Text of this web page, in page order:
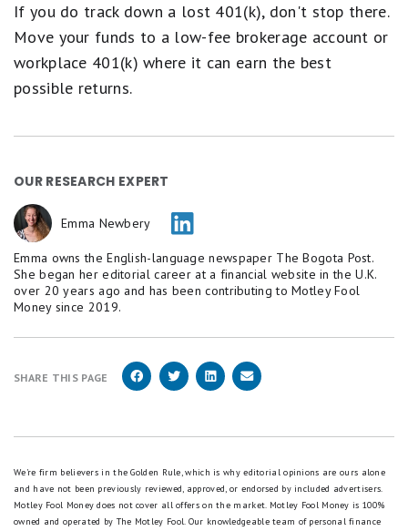
If you do track down a lost 401(k), don't stop there.
Move your funds to a low-fee brokerage account or
workplace 401(k) where it can earn the best
possible returns.
OUR RESEARCH EXPERT
Emma Newbery
Emma owns the English-language newspaper The Bogota Post.
She began her editorial career at a financial website in the U.K.
over 20 years ago and has been contributing to Motley Fool
Money since 2019.
SHARE THIS PAGE
We're firm believers in the Golden Rule, which is why editorial opinions are ours alone
and have not been previously reviewed, approved, or endorsed by included advertisers.
Motley Fool Money does not cover all offers on the market. Motley Fool Money is 100%
owned and operated by The Motley Fool. Our knowledgeable team of personal finance